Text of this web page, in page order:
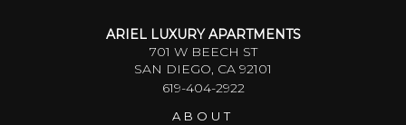
ARIEL LUXURY APARTMENTS
701 W BEECH ST
SAN DIEGO, CA 92101
619-404-2922
ABOUT